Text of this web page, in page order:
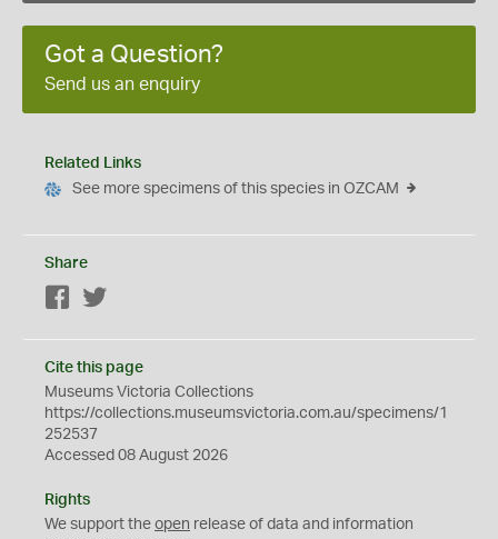
Got a Question?
Send us an enquiry
Related Links
See more specimens of this species in OZCAM
Share
Facebook
Cite this page
Museums Victoria Collections
https://collections.museumsvictoria.com.au/specimens/1
252537
Accessed 08 August 2026
Rights
We support the open release of data and information